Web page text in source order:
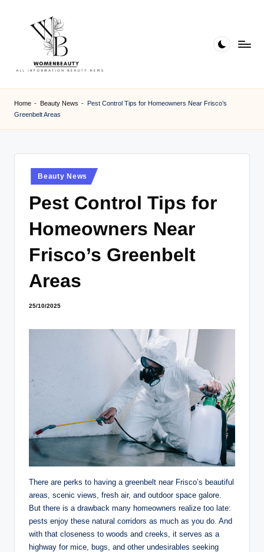
B
Home - Beauty News - Pest Control Tips for Homeowners Near Frisco’s
Greenbelt Areas
Posted
in
Beauty News
Pest Control Tips for
Homeowners Near
Frisco’s Greenbelt
Areas
25/10/2025
There are perks to having a greenbelt near Frisco’s beautiful
areas, scenic views, fresh air, and outdoor space galore.
But there is a drawback many homeowners realize too late:
pests enjoy these natural corridors as much as you do. And
with that closeness to woods and creeks, it serves as a
highway for mice, bugs, and other undesirables seeking